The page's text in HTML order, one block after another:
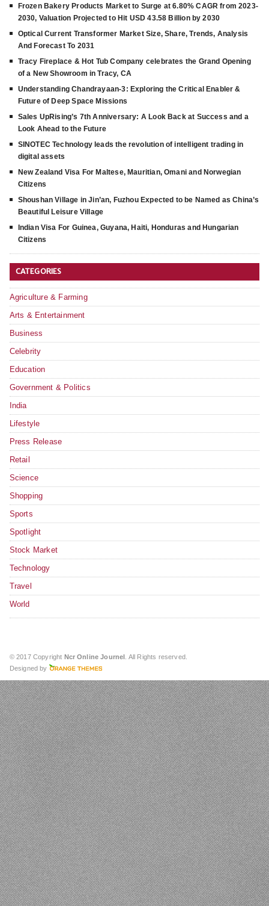
Frozen Bakery Products Market to Surge at 6.80% CAGR from 2023-
2030, Valuation Projected to Hit USD 43.58 Billion by 2030
Optical Current Transformer Market Size, Share, Trends, Analysis
And Forecast To 2031
Tracy Fireplace & Hot Tub Company celebrates the Grand Opening
of a New Showroom in Tracy, CA
Understanding Chandrayaan-3: Exploring the Critical Enabler &
Future of Deep Space Missions
Sales UpRising’s 7th Anniversary: A Look Back at Success and a
Look Ahead to the Future
SINOTEC Technology leads the revolution of intelligent trading in
digital assets
New Zealand Visa For Maltese, Mauritian, Omani and Norwegian
Citizens
Shoushan Village in Jin’an, Fuzhou Expected to be Named as China’s
Beautiful Leisure Village
Indian Visa For Guinea, Guyana, Haiti, Honduras and Hungarian
Citizens
CATEGORIES
Agriculture & Farming
Arts & Entertainment
Business
Celebrity
Education
Government & Politics
India
Lifestyle
Press Release
Retail
Science
Shopping
Sports
Spotlight
Stock Market
Technology
Travel
World
© 2017 Copyright Ncr Online Journel . All Rights reserved.
Designed by